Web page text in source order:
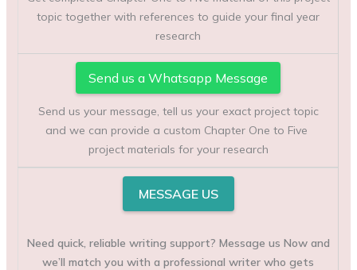
topic together with references to guide your final year
research
Send us a Whatsapp Message
Send us your message, tell us your exact project topic
and we can provide a custom Chapter One to Five
project materials for your research
MESSAGE US
Need quick, reliable writing support? Message us Now and
we’ll match you with a professional writer who gets